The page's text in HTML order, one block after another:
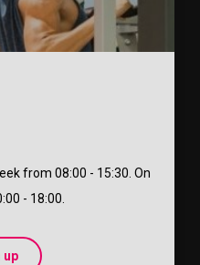
from 08:00 - 15:30. On
- 18:00.
up